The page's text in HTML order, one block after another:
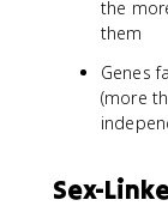
the
them
Genes
(more
Sex-